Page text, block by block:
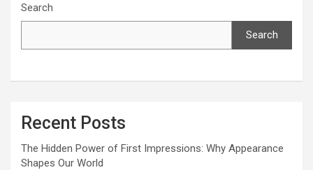
Search
Search
Recent Posts
The Hidden Power of First Impressions: Why Appearance
Shapes Our World